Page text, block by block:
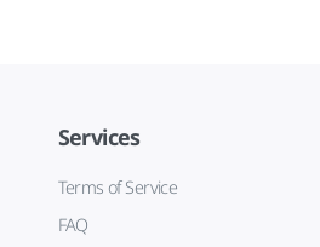
Services
Terms of Service
FAQ